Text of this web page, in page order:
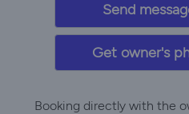
Send
Get owner's
Booking directly with the